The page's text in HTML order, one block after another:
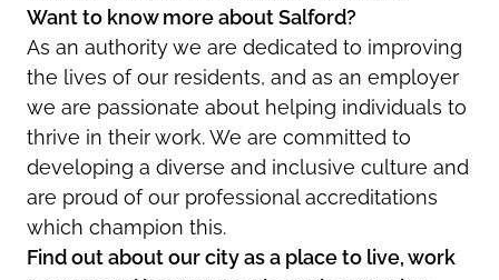
Want to know more about Salford?
As an authority we are dedicated to improving
the lives of our residents, and as an employer
we are passionate about helping individuals to
thrive in their work. We are committed to
developing a diverse and inclusive culture and
are proud of our professional accreditations
which champion this.
Find out about our city as a place to live, work